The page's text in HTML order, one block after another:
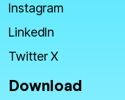
Instagram
LinkedIn
Twitter X
Download